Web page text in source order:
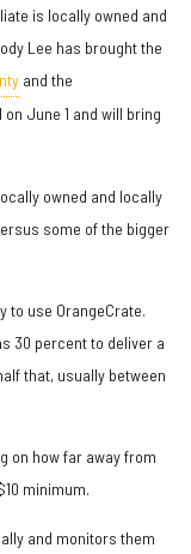
is locally owned and
Lee has brought the
and the
June 1 and will bring
owned and locally
some of the bigger
to use OrangeCrate.
30 percent to deliver a
that, usually between
on how far away from
minimum.
and monitors them